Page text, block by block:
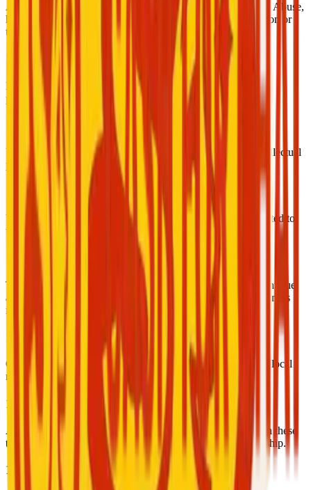
All users must maintain respectful and professional behavior. Abuse,
harassment, or inappropriate behavior may result in suspension or
termination.
13. Off-Platform Engagement
Engaging in similar services outside the platform is strictly
prohibited and may lead to account suspension.
14. Intellectual Property
Unauthorized use of Cash for Chat’s brand, logo, or any intellectual
property is strictly prohibited.
15. Taxes and Legal Responsibility
Users are responsible for declaring and paying any taxes related to
their income as per the laws of their country of residence.
16. Service Availability and Changes
The company reserves the right to modify, suspend, or discontinue
any part of the service at any time for technical, legal, or business
reasons.
17. Geographic Restrictions
Certain features may not be available in some regions due to local
regulations or technical limitations.
18. Independent Contractors
All service providers are independent contractors. Nothing in these
terms shall be construed as creating an employment relationship.
19. Privacy Policy